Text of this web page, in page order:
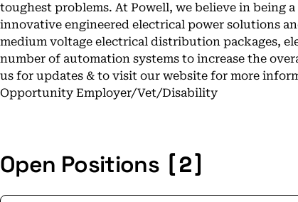
toughest problems. At Powell, we believe in being
innovative engineered electrical power solutions
medium voltage electrical distribution packages,
number of automation systems to increase the
us for updates & to visit our website for more
Opportunity Employer/Vet/Disability
Open Positions [2]